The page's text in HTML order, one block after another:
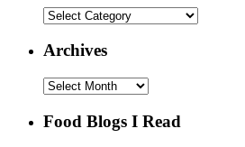
Categories
Archives
Archives
Food Blogs I Read